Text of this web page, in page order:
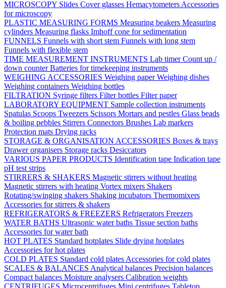
MICROSCOPY Slides Cover glasses Hemacytometers Accessories
for microscopy
PLASTIC MEASURING FORMS Measuring beakers Measuring
cylinders Measuring flasks Imhoff cone for sedimentation
FUNNELS Funnels with short stem Funnels with long stem
Funnels with flexible stem
TIME MEASUREMENT INSTRUMENTS Lab timerCount up /
down counterBatteries for timekeeping instruments
WEIGHING ACCESSORIES Weighing paperWeighing dishes
Weighing containers Weighing bottles
FILTRATION Syringe filters Filter bottles Filter paper
LABORATORY EQUIPMENT Sample collection instruments
Spatulas Scoops Tweezers Scissors Mortars and pestles Glass beads
& boiling pebbles Stirrers Connectors Brushes Lab markers
Protection mats Drying racks
STORAGE & ORGANISATION ACCESSORIES Boxes & trays
Drawer organisers Storage racks Desiccators
VARIOUS PAPER PRODUCTS Identification tape Indication tape
pH test strips
STIRRERS & SHAKERS Magnetic stirrers without heating
Magnetic stirrers with heating Vortex mixers Shakers
Rotating/swinging shakers Shaking incubators Thermomixers
Accessories for stirrers & shakers
REFRIGERATORS & FREEZERS Refrigerators Freezers
WATER BATHS Ultrasonic water baths Tissue section baths
Accessories for water bath
HOT PLATES Standard hotplates Slide drying hotplates
Accessories for hot plates
COLD PLATES Standard cold plates Accessories for cold plates
SCALES & BALANCES Analytical balances Precision balances
Compact balances Moisture analysers Calibration weights